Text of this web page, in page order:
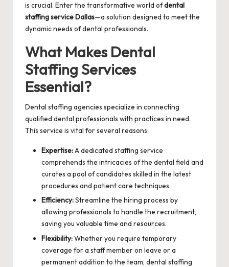
is crucial. Enter the transformative world ofdental
staffing service Dallas—a solution designed to meet the
dynamic needs of dental professionals.
What Makes Dental
Staffing Services
Essential?
Dental staffing agencies specialize in connecting
qualified dental professionals with practices in need.
This service is vital for several reasons:
Expertise:A dedicated staffing service
comprehends the intricacies of the dental field and
curates a pool of candidates skilled in the latest
procedures and patient care techniques.
Efficiency:Streamline the hiring process by
allowing professionals to handle the recruitment,
saving you valuable time and resources.
Flexibility:Whether you require temporary
coverage for a staff member on leave or a
permanent addition to the team, dental staffing